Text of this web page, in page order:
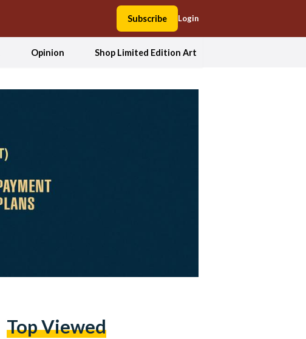
Subscribe Login
Opinion Shop Limited Edition Art
Top Viewed